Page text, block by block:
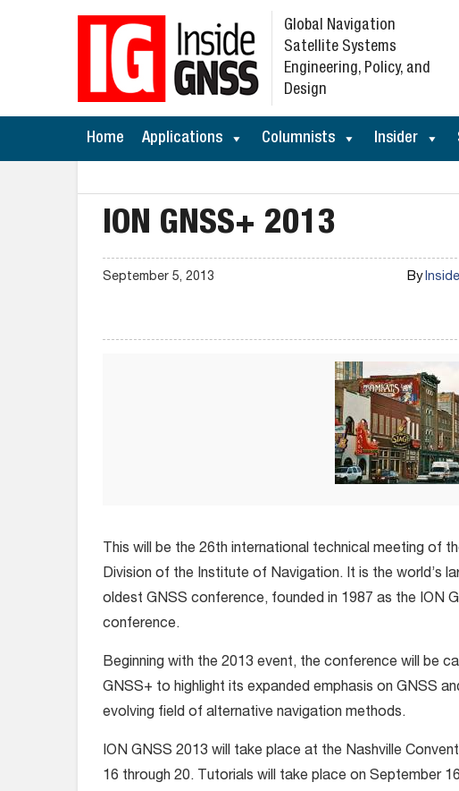
Global Navigation
Satellite Systems
Engineering, Policy, and
Design
Home Applications Columnists Insider
ION GNSS+ 2013
September 5, 2013 By
This will be the 26th international technical meeting of
Division of the Institute of Navigation. It is the world’s
oldest GNSS conference, founded in 1987 as the ION
conference.
Beginning with the 2013 event, the conference will be
GNSS+ to highlight its expanded emphasis on GNSS
evolving field of alternative navigation methods.
ION GNSS 2013 will take place at the Nashville
16 through 20. Tutorials will take place on September